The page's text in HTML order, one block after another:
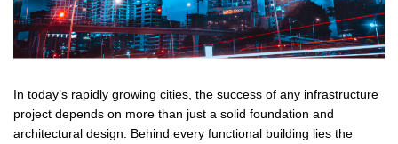
In today’s rapidly growing cities, the success of any infrastructure
project depends on more than just a solid foundation and
architectural design. Behind every functional building lies the